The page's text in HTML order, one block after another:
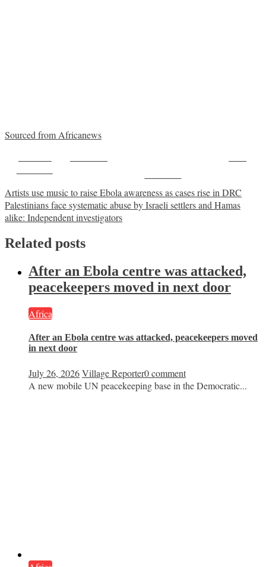
Sourced from Africanews
Post
navigation
Artists use music to raise Ebola awareness as cases rise in DRC
Palestinians face systematic abuse by Israeli settlers and Hamas
alike: Independent investigators
Related posts
After an Ebola centre was attacked,
peacekeepers moved in next door
Africa
After an Ebola centre was attacked, peacekeepers moved
in next door
July 26, 2026Village Reporter0 comment
A new mobile UN peacekeeping base in the Democratic...